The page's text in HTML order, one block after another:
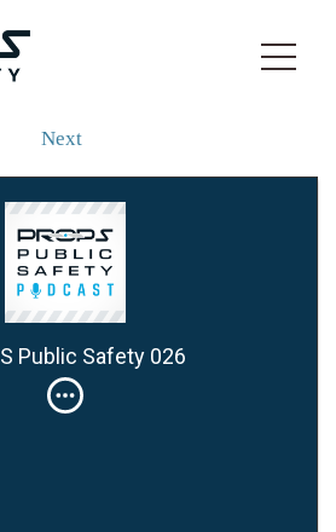
Next
Public Safety 026